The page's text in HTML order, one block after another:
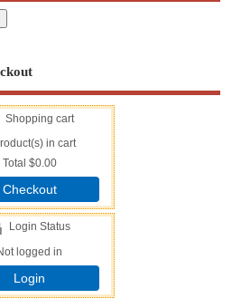
Shopping cart
in cart
Total $0.00
Checkout
Login Status
logged in
Login